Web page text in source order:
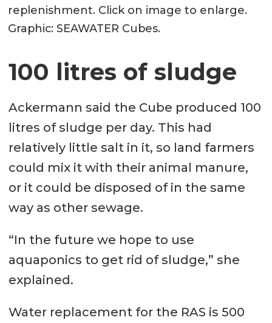
replenishment. Click on image to enlarge.
Graphic: SEAWATER Cubes.
100 litres of sludge
Ackermann said the Cube produced 100
litres of sludge per day. This had
relatively little salt in it, so land farmers
could mix it with their animal manure,
or it could be disposed of in the same
way as other sewage.
“In the future we hope to use
aquaponics to get rid of sludge,” she
explained.
Water replacement for the RAS is 500